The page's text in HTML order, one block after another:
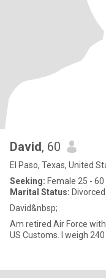
David, 60
El Paso, Texas, United
Seeking: Female 25 - 60
Marital Status: Divorced
David&nbsp;
Am retired Air Force
US Customs. I weigh